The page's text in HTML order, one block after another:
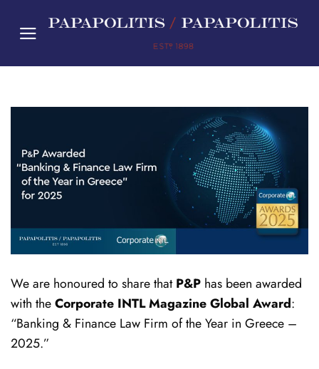
We are honoured to share thatP&P has been awarded
with theCorporate INTL MagazineGlobal Award:
“Banking & Finance Law Firm of the Year in Greece –
2025.”